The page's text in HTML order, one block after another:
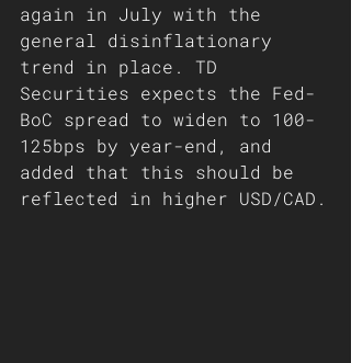
again in July with the
general disinflationary
trend in place. TD
Securities expects the Fed-
BoC spread to widen to 100-
125bps by year-end, and
added that this should be
reflected in higher USD/CAD.